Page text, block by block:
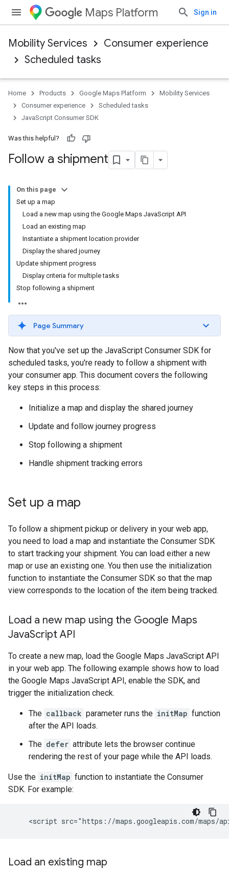
Maps Platform Sign in
Mobility Services
Consumer experience
Scheduled tasks
Home Products Google Maps Platform
Mobility Services
Consumer experience
Scheduled tasks
JavaScript Consumer SDK
Was this helpful?
Follow a shipment
On this page
Set up a map
Load a new map using the Google Maps JavaScript API
Load an existing map
Instantiate a shipment location provider
Display the shared journey
Update shipment progress
Display criteria for multiple tasks
Stop following a shipment
Page Summary
Now that you've set up the JavaScript Consumer SDK for
scheduled tasks, you're ready to follow a shipment with
your consumer app. This document covers the following
key steps in this process:
Initialize a map and display the shared journey
Update and follow journey progress
Stop following a shipment
Handle shipment tracking errors
Set up a map
To follow a shipment pickup or delivery in your web app,
you need to load a map and instantiate the Consumer SDK
to start tracking your shipment. You can load either a new
map or use an existing one. You then use the initialization
function to instantiate the Consumer SDK so that the map
view corresponds to the location of the item being tracked.
Load a new map using the Google Maps
JavaScript API
To create a new map, load the Google Maps JavaScript API
in your web app. The following example shows how to load
the Google Maps JavaScript API, enable the SDK, and
trigger the initialization check.
The callback parameter runs the initMap function
after the API loads.
The defer attribute lets the browser continue
rendering the rest of your page while the API loads.
Use the initMap function to instantiate the Consumer
SDK. For example:
Load an existing map